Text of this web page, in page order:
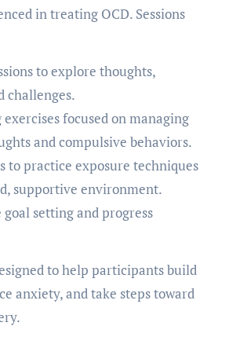
in treating OCD. Sessions
to explore thoughts,
challenges.
focused on managing
and compulsive behaviors.
to practice exposure techniques
supportive environment.
setting and progress
to help participants build
anxiety, and take steps toward